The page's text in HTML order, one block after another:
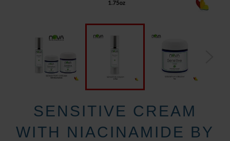
SENSITIVE CREAM
WITH NIACINAMIDE BY